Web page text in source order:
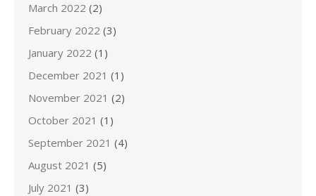
March 2022 (2)
February 2022 (3)
January 2022 (1)
December 2021 (1)
November 2021 (2)
October 2021 (1)
September 2021 (4)
August 2021 (5)
July 2021 (3)